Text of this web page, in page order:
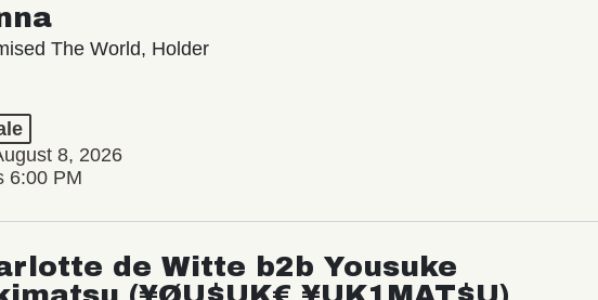
The World, Holder
8, 2026
6:00 PM
de Witte b2b Yousuke